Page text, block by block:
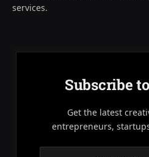
services.
Subscribe
Get the latest
entrepreneurs,